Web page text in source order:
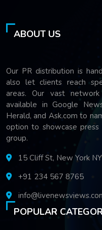
ABOUT US
Our PR distribution is
also let clients reach
areas. Our vast
available in Google
Herald, and Ask.com to
option to showcase
group.
15 Cliff St, New York
+91 234 567 8765
POPULAR